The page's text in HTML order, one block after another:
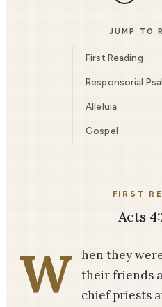
JUMP TO
First Reading
Responsorial
Alleluia
Gospel
FIRST
Acts
W hen they
their friends
chief priests